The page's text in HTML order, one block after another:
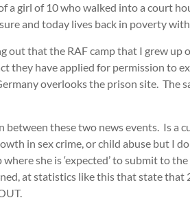
a girl of 10 who walked into a court
and today lives back in poverty
out that the RAF camp that I grew
they have applied for permission to
overlooks the prison site. The
these two news events. Is a
in sex crime, or child abuse but I
she is ‘expected’ to submit to
at statistics like this that state